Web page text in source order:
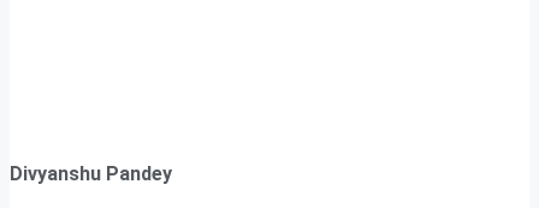
Divyanshu Pandey